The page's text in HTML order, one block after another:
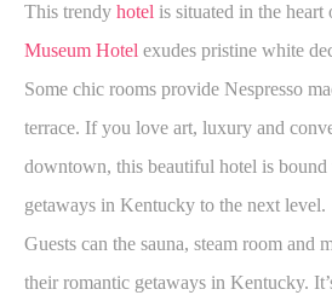
This trendy hotel is situated in the
Museum Hotel exudes pristine white
Some chic rooms provide Nespresso
terrace. If you love art, luxury and
downtown, this beautiful hotel is
getaways in Kentucky to the next level.
Guests can the sauna, steam room and
their romantic getaways in Kentucky.